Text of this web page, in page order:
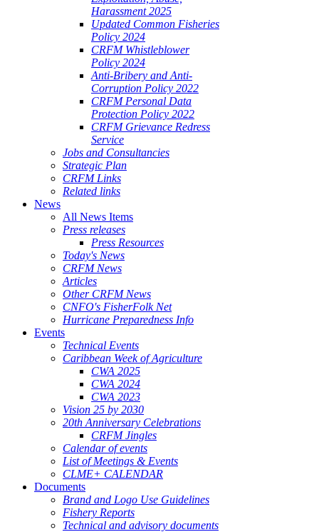
Harassment 2025
Updated Common Fisheries
Policy 2024
CRFM Whistleblower
Policy 2024
Anti-Bribery and Anti-
Corruption Policy 2022
CRFM Personal Data
Protection Policy 2022
CRFM Grievance Redress
Service
Jobs and Consultancies
Strategic Plan
CRFM Links
Related links
News
All News Items
Press releases
Press Resources
Today's News
CRFM News
Articles
Other CRFM News
CNFO's FisherFolk Net
Hurricane Preparedness Info
Events
Technical Events
Caribbean Week of Agriculture
CWA 2025
CWA 2024
CWA 2023
Vision 25 by 2030
20th Anniversary Celebrations
CRFM Jingles
Calendar of events
List of Meetings & Events
CLME+ CALENDAR
Documents
Brand and Logo Use Guidelines
Fishery Reports
Technical and advisory documents